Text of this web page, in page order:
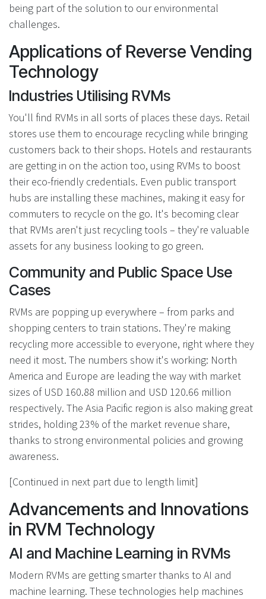
being part of the solution to our environmental
challenges.
Applications of Reverse Vending
Technology
Industries Utilising RVMs
You'll find RVMs in all sorts of places these days. Retail
stores use them to encourage recycling while bringing
customers back to their shops. Hotels and restaurants
are getting in on the action too, using RVMs to boost
their eco-friendly credentials. Even public transport
hubs are installing these machines, making it easy for
commuters to recycle on the go. It's becoming clear
that RVMs aren't just recycling tools – they're valuable
assets for any business looking to go green.
Community and Public Space Use
Cases
RVMs are popping up everywhere – from parks and
shopping centers to train stations. They're making
recycling more accessible to everyone, right where they
need it most. The numbers show it's working: North
America and Europe are leading the way with market
sizes of USD 160.88 million and USD 120.66 million
respectively. The Asia Pacific region is also making great
strides, holding 23% of the market revenue share,
thanks to strong environmental policies and growing
awareness.
[Continued in next part due to length limit]
Advancements and Innovations
in RVM Technology
AI and Machine Learning in RVMs
Modern RVMs are getting smarter thanks to AI and
machine learning. These technologies help machines